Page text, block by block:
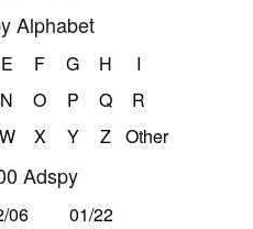
Alphabet
E F G H
I
N O P Q
R
W X Y Z Other
Adspy
06
01/22